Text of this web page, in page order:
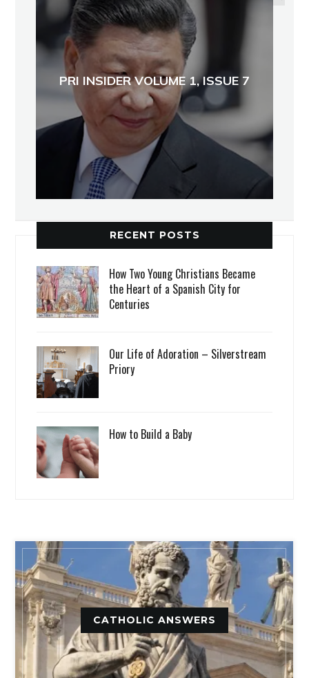
PRI INSIDER VOLUME 1, ISSUE 7
RECENT POSTS
How Two Young Christians Became
the Heart of a Spanish City for
Centuries
Our Life of Adoration – Silverstream
Priory
How to Build a Baby
CATHOLIC ANSWERS